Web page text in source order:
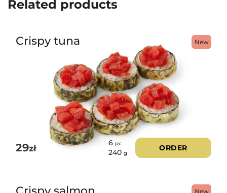
Related products
New
Crispy tuna
29zł
6 pc
240 g
ORDER
New
Crispy salmon